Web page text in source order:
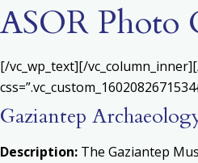
ASOR Photo
[/vc_wp_text][/
Gaziantep
Description: The Gaziantep